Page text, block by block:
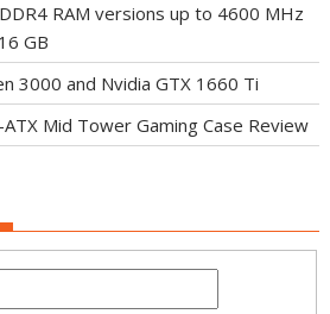
RAM versions up to 4600 MHz
GB
3000 and Nvidia GTX 1660 Ti
Mid Tower Gaming Case Review